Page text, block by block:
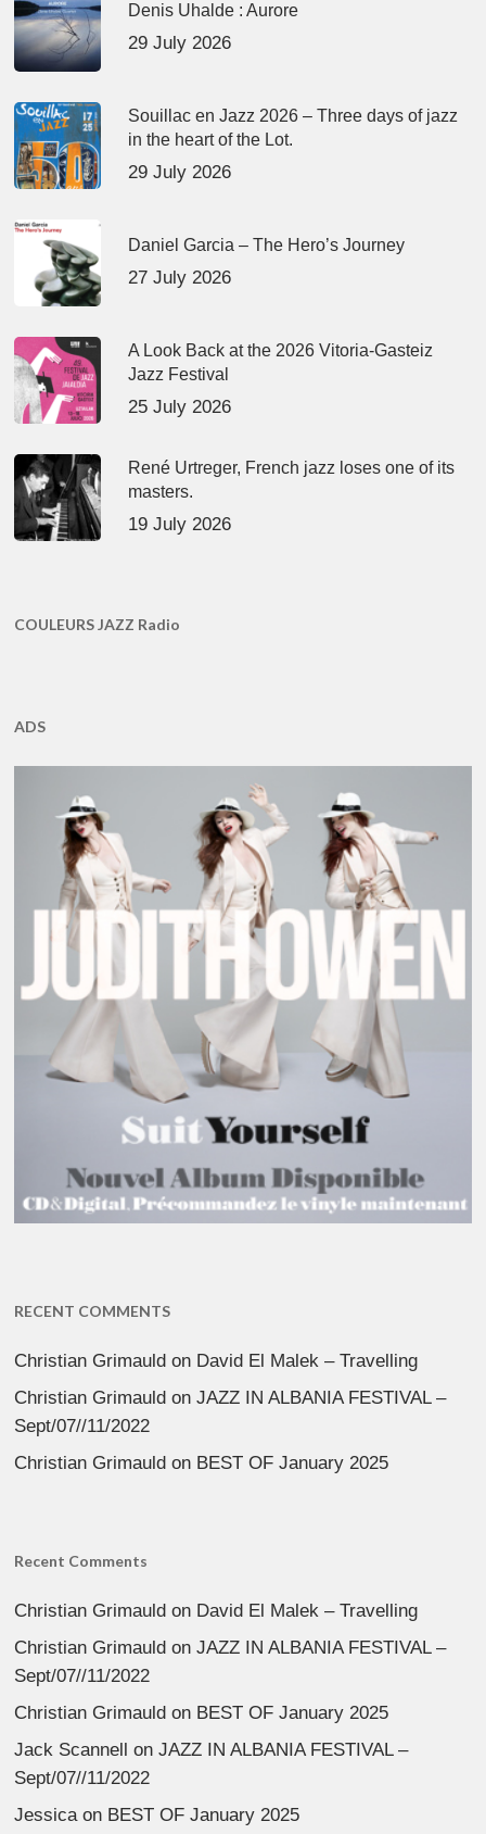
Denis Uhalde : Aurore
29 July 2026
Souillac en Jazz 2026 – Three days of jazz
in the heart of the Lot.
29 July 2026
Daniel Garcia – The Hero’s Journey
27 July 2026
A Look Back at the 2026 Vitoria-Gasteiz
Jazz Festival
25 July 2026
René Urtreger, French jazz loses one of its
masters.
19 July 2026
COULEURS JAZZ Radio
ADS
RECENT COMMENTS
Christian Grimauld on David El Malek – Travelling
Christian Grimauld onJAZZ IN ALBANIA FESTIVAL –
Sept/07//11/2022
Christian Grimauld on BEST OF January 2025
Recent Comments
Christian Grimauld on David El Malek – Travelling
Christian Grimauld onJAZZ IN ALBANIA FESTIVAL –
Sept/07//11/2022
Christian Grimauld on BEST OF January 2025
Jack Scannell
onJAZZ IN ALBANIA FESTIVAL –
Sept/07//11/2022
Jessicaon BEST OF January 2025